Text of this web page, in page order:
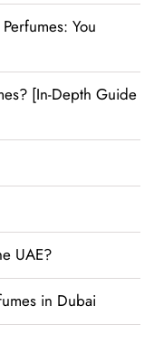
You
[In-Depth Guide
UAE?
in Dubai